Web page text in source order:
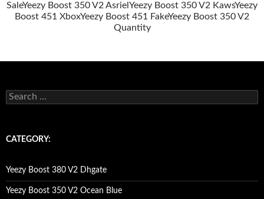
SaleYeezy Boost 350 V2 Asriel Yeezy Boost 350 V2 KawsYeezy
Boost 451 XboxYeezy Boost 451 FakeYeezy Boost 350 V2
Quantity
e
c
o
r
:
CATEGORY:
Yeezy Boost 380 V2 Dhgate
Yeezy Boost 350 V2 Ocean Blue